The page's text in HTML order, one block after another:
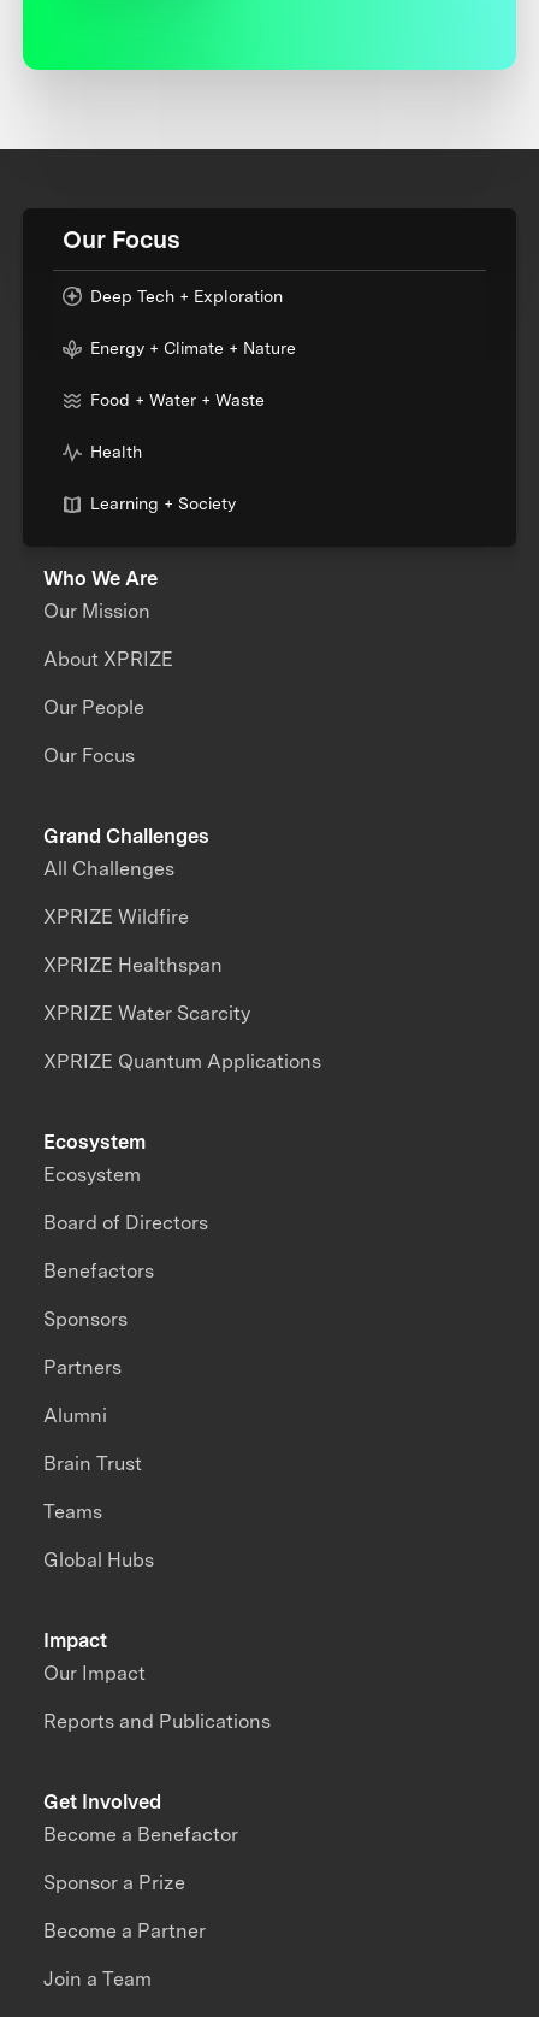
Our Focus
Deep Tech + Exploration
Energy + Climate + Nature
Food + Water + Waste
Health
Learning + Society
Who We Are
Our Mission
About XPRIZE
Our People
Our Focus
Grand Challenges
All Challenges
XPRIZE Wildfire
XPRIZE Healthspan
XPRIZE Water Scarcity
XPRIZE Quantum Applications
Impact
Our Impact
Reports and Publications
Ecosystem
Ecosystem
Board of Directors
Benefactors
Sponsors
Partners
Alumni
Brain Trust
Teams
Global Hubs
Get Involved
Become a Benefactor
Sponsor a Prize
Become a Partner
Join a Team